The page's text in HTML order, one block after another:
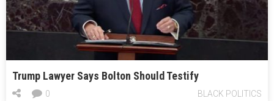
Trump Lawyer Says Bolton Should Testify
BLACK POLITICS
0